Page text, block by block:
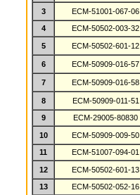
3 ECM-51001-067-06
4
ECM-50502-003-32
5 ECM-50502-601-12
6
ECM-50909-016-57
7
ECM-50909-016-58
8
ECM-50909-011-51
9
ECM-29005-80830
10 ECM-50909-009-50
11
ECM-51007-094-01
12 ECM-50502-601-13
13
ECM-50502-052-16